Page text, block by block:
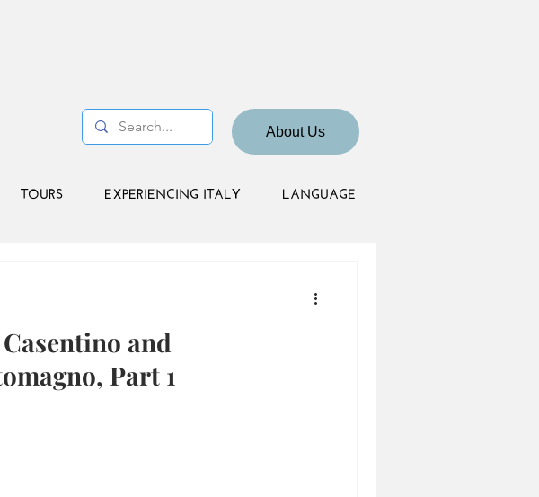
About Us
TOURS EXPERIENCING ITALY LANGUAGE
and
Part 1